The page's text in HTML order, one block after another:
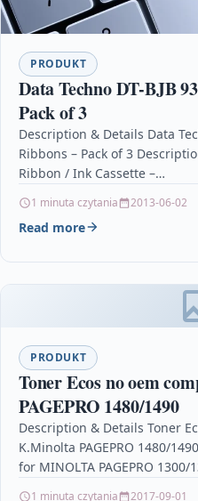
PRODUKT
Data Techno DT-BJB
Pack of 3
Description & Details Data
Ribbons – Pack of 3
Ribbon / Ink Cassette –…
1 minuta czytania 2013-06-02
Read more
PRODUKT
Toner Ecos no oem
PAGEPRO 1480/1490
Description & Details Toner
K.Minolta PAGEPRO 1480/
for MINOLTA PAGEPRO
1 minuta czytania 2017-09-01